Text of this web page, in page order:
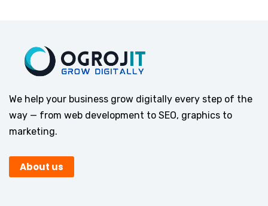
We help your business grow digitally every step of the
way — from web development to SEO, graphics to
marketing.
About us